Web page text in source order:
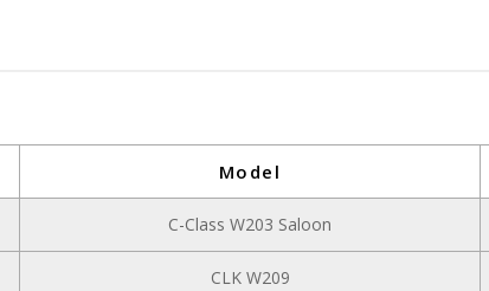
Model
C-Class W203 Saloon
CLK W209